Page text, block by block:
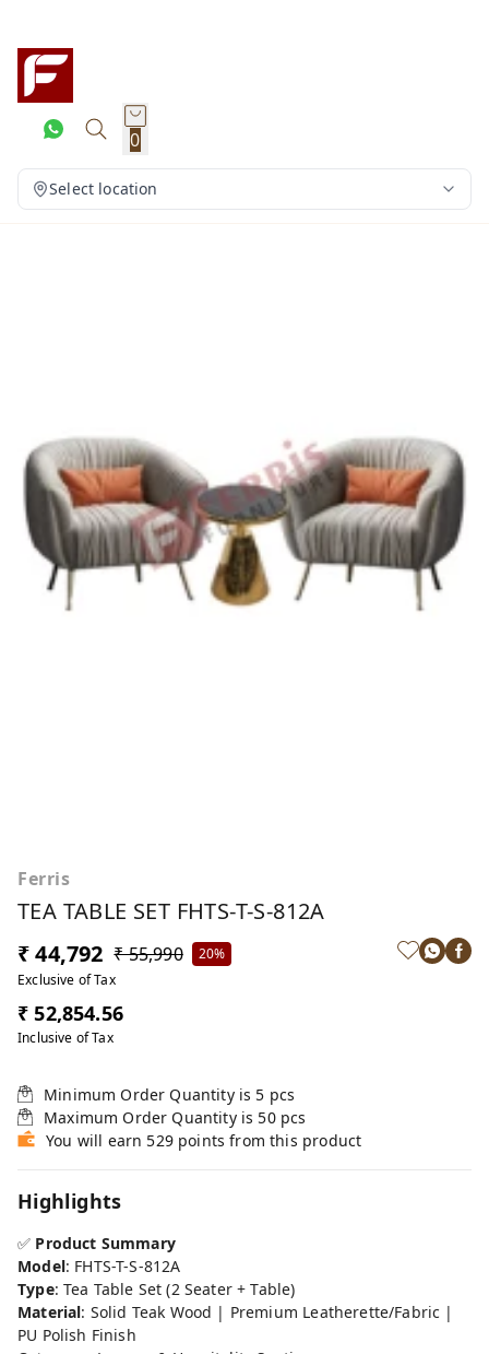
0
Select location
Ferris
TEA TABLE SET FHTS-T-S-812A
₹ 44,792 ₹ 55,990
20%
Exclusive of Tax
₹ 52,854.56
Inclusive of Tax
Minimum Order Quantity is 5 pcs
Maximum Order Quantity is 50 pcs
You will earn 529 points from this product
Highlights
✅ Product Summary
Model: FHTS-T-S-812A
Type: Tea Table Set (2 Seater + Table)
Material: Solid Teak Wood | Premium Leatherette/Fabric |
PU Polish Finish